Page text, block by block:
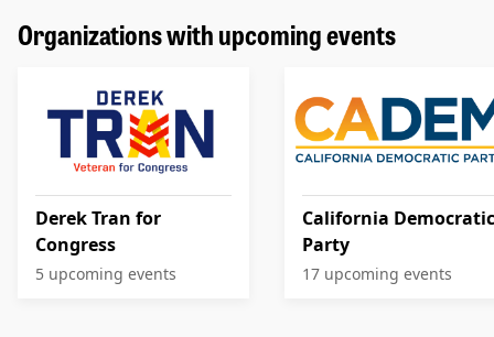
Organizations with upcoming events
Derek Tran for
Congress
5 upcoming events
California Democratic
Party
17 upcoming events